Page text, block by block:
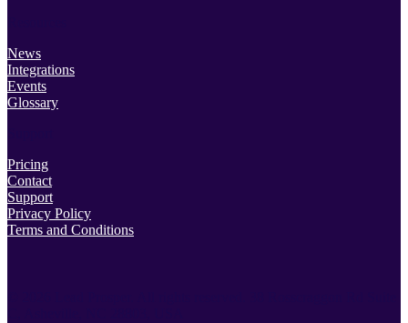
News
Integrations
Events
Glossary
Pricing
Contact
Support
Privacy Policy
Terms and Conditions